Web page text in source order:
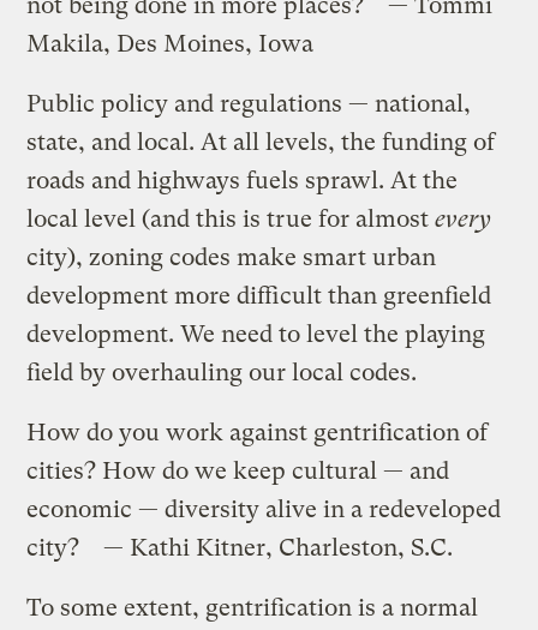
Makila, Des Moines, Iowa
Public policy and regulations — national,
state, and local. At all levels, the funding of
roads and highways fuels sprawl. At the
local level (and this is true for almostevery
city), zoning codes make smart urban
development more difficult than greenfield
development. We need to level the playing
field by overhauling our local codes.
How do you work against gentrification of
cities? How do we keep cultural — and
economic — diversity alive in a redeveloped
city? — Kathi Kitner, Charleston, S.C.
To some extent, gentrification is a normal